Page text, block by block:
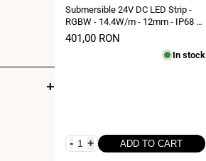
Submersible 24V DC LED Strip -
RGBW - 14.4W/m - 12mm - IP68 -
10 metres - 60LED/m
Sale
401,00 RON
In stock
- + ADD TO CART